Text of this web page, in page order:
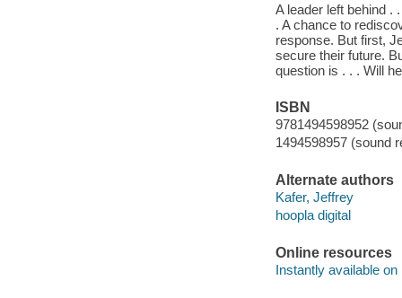
A leader left behind .
. A chance to
response. But first,
secure their future.
question is . . . Will
ISBN
9781494598952
1494598957 (sound
Alternate authors
Kafer, Jeffrey
hoopla digital
Online resources
Instantly available on